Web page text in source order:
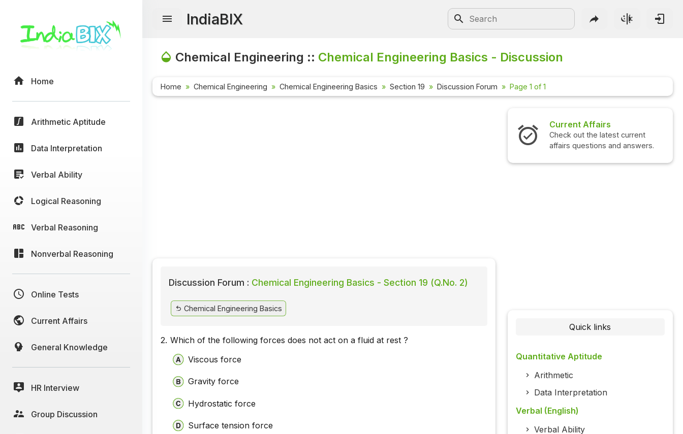
Home
Arithmetic Aptitude
Data Interpretation
Verbal Ability
Logical Reasoning
Verbal Reasoning
Nonverbal Reasoning
Online Tests
Current Affairs
General Knowledge
HR Interview
Group Discussion
IndiaBIX
Chemical Engineering :: Chemical Engineering Basics - Discussion
Home Chemical Engineering Chemical Engineering Basics Section 19 Discussion Forum Page 1 of 1
Discussion Forum : Chemical Engineering Basics - Section 19 (Q.No. 2)
Chemical Engineering Basics
2. Which of the following forces does not act on a fluid at rest ?
Viscous force
Gravity force
Hydrostatic force
Surface tension force
Current Affairs
Check out the latest current
affairs questions and answers.
Quick links
Quantitative Aptitude
Arithmetic
Data Interpretation
Verbal (English)
Verbal Ability